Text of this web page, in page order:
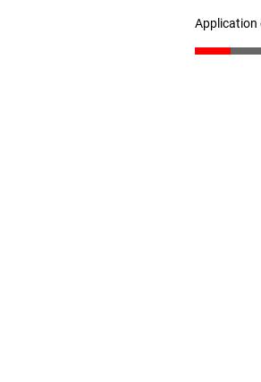
Application